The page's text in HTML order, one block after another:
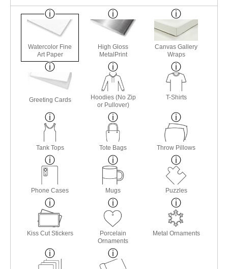
Watercolor Fine
Art Paper
High Gloss
MetalPrint
Canvas Gallery
Wraps
Greeting Cards
Hoodies (No Zip
or Pullover)
T-Shirts
Tank Tops Tote Bags Throw Pillows
Phone Cases Mugs Puzzles
Kiss Cut Stickers
Porcelain
Ornaments
Metal Ornaments